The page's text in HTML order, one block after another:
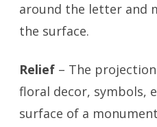
around the letter and
the surface.
Relief – The
floral decor, symbols,
surface of a